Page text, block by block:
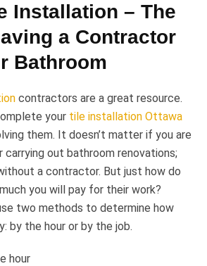
Installation – The
a Contractor
Bathroom
contractors are a great resource.
your tile installation Ottawa
them. It doesn’t matter if you are
carrying out bathroom renovations;
a contractor. But just how do
you will pay for their work?
two methods to determine how
by the hour or by the job.
hour